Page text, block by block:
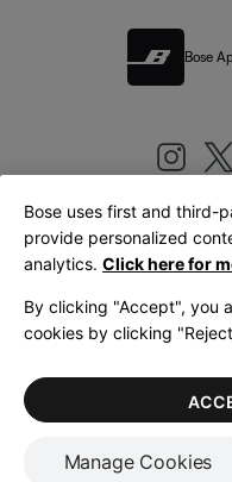
Bose
LegalPrivacy Policy
Bose uses first and third-
provide personalized
analytics. Click here for
By clicking "Accept", you
cookies by clicking
Manage Cookies